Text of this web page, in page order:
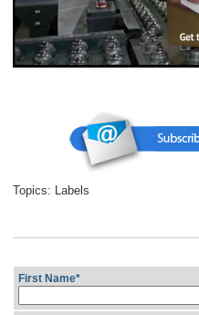
Topics: Labels
First Name*